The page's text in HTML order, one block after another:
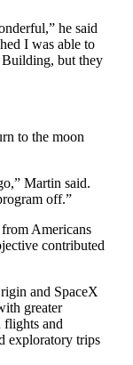
he said
I was able to
but they
to the moon
Martin said.
off.”
Americans
contributed
and SpaceX
greater
flights and
exploratory trips